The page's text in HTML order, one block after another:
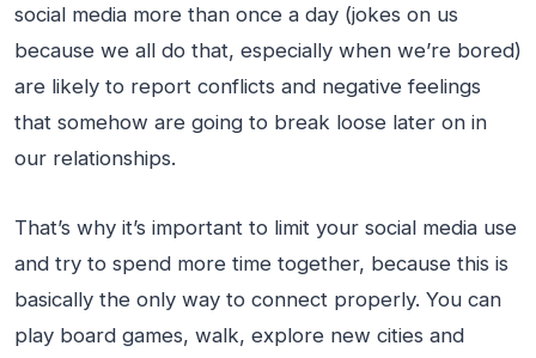
social media more than once a day (jokes on us
because we all do that, especially when we’re bored)
are likely to report conflicts and negative feelings
that somehow are going to break loose later on in
our relationships.
That’s why it’s important to limit your social media use
and try to spend more time together, because this is
basically the only way to connect properly. You can
play board games, walk, explore new cities and